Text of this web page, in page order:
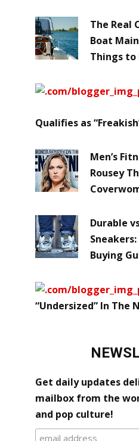
The Real
Boat
Things to
Qualifies as
Men’s
Rousey
Durable
Buying
“Undersized” In The
Get daily updates
mailbox from the
and pop culture!